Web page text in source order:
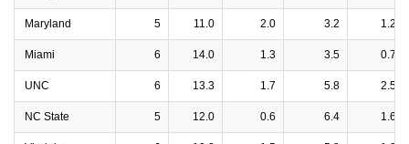
Maryland 5 11.0 2.0 3.2 1.2
Miami 6 14.0 1.3 3.5 0.7
UNC 6 13.3 1.7 5.8 2.5
NC State 5 12.0 0.6 6.4 1.6